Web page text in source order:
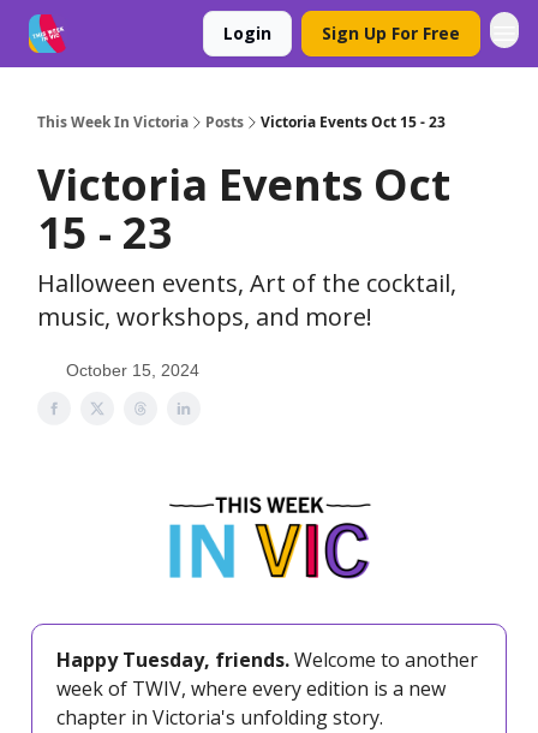
Login Sign Up For Free
This Week In Victoria Posts Victoria Events Oct 15 - 23
Victoria Events Oct
15 - 23
Halloween events, Art of the cocktail,
music, workshops, and more!
October 15, 2024
Happy Tuesday, friends.Welcome to another
week of TWIV, where every edition is a new
chapter in Victoria's unfolding story.